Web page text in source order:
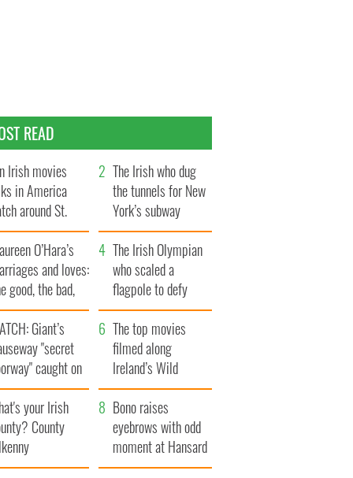
READ
Irish movies
in America
around St.
Day
The Irish who dug
the tunnels for New
York’s subway
system
O’Hara’s
and loves:
good, the bad,
the ugly
The Irish Olympian
who scaled a
flagpole to defy
Britain
Giant’s
"secret
caught on
The top movies
filmed along
Ireland’s Wild
Atlantic Way
your Irish
County
Bono raises
eyebrows with odd
moment at Hansard
funeral